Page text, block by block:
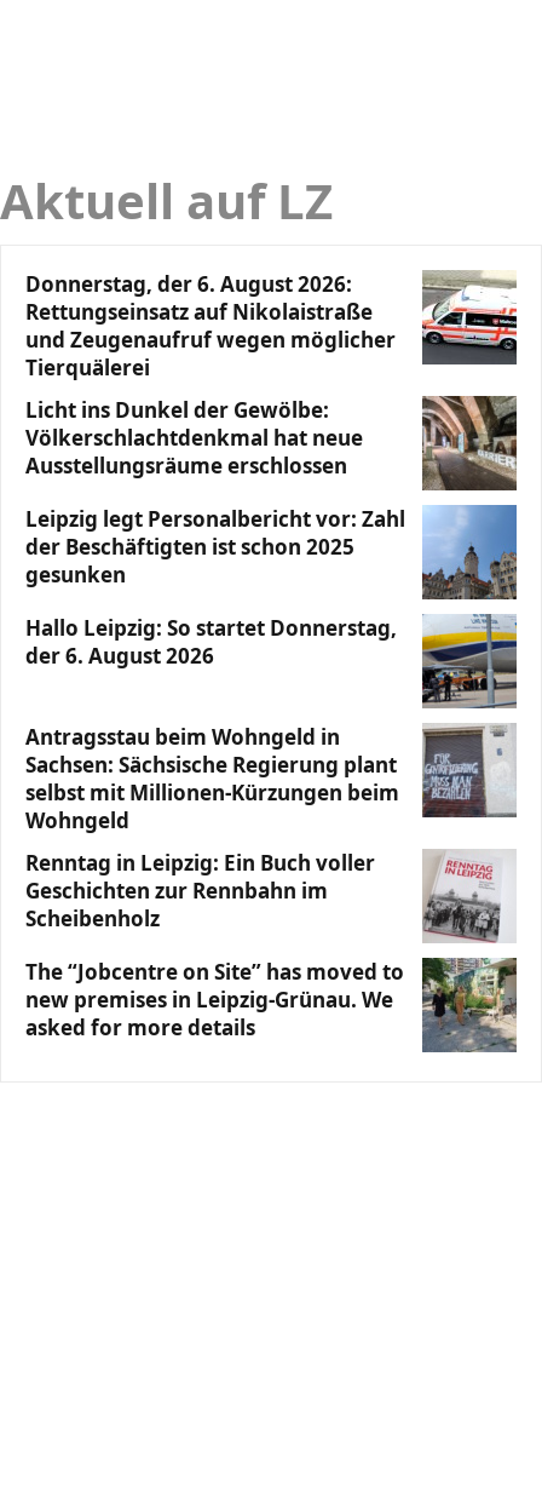
Aktuell auf LZ
Donnerstag, der 6. August 2026:
Rettungseinsatz auf Nikolaistraße
und Zeugenaufruf wegen möglicher
Tierquälerei
Licht ins Dunkel der Gewölbe:
Völkerschlachtdenkmal hat neue
Ausstellungsräume erschlossen
Leipzig legt Personalbericht vor: Zahl
der Beschäftigten ist schon 2025
gesunken
Hallo Leipzig: So startet Donnerstag,
der 6. August 2026
Antragsstau beim Wohngeld in
Sachsen: Sächsische Regierung plant
selbst mit Millionen-Kürzungen beim
Wohngeld
Renntag in Leipzig: Ein Buch voller
Geschichten zur Rennbahn im
Scheibenholz
The “Jobcentre on Site” has moved to
new premises in Leipzig-Grünau. We
asked for more details